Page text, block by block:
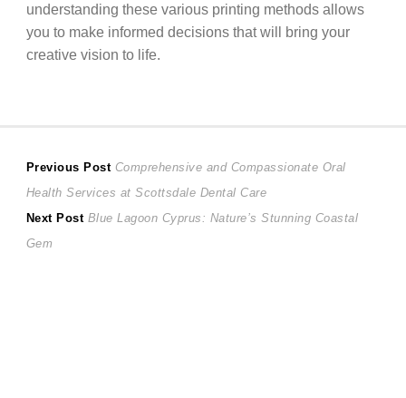
understanding these various printing methods allows
you to make informed decisions that will bring your
creative vision to life.
Post
navigation
Previous Post Previous
post:
Comprehensive and Compassionate Oral
Health Services at Scottsdale Dental Care
Next Post Next
Blue Lagoon Cyprus: Nature’s Stunning Coastal
Gem